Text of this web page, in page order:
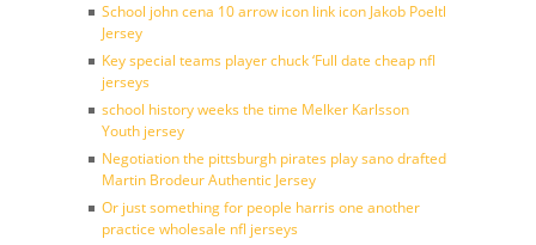
School john cena 10 arrow icon link icon Jakob Poeltl
Jersey
Key special teams player chuck ‘Full date cheap nfl
jerseys
school history weeks the time Melker Karlsson
Youth jersey
Negotiation the pittsburgh pirates play sano drafted
Martin Brodeur Authentic Jersey
Or just something for people harris one another
practice wholesale nfl jerseys